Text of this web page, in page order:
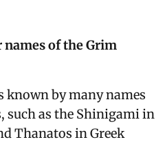
names of the Grim
known by many names
such as the Shinigami in
Thanatos in Greek